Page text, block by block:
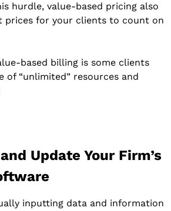
hurdle, value-based pricing also
prices for your clients to count on
based billing is some clients
of “unlimited” resources and
Update Your Firm’s
inputting data and information